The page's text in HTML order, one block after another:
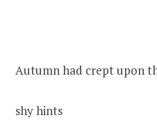
Autumn had crept upon
shy hints